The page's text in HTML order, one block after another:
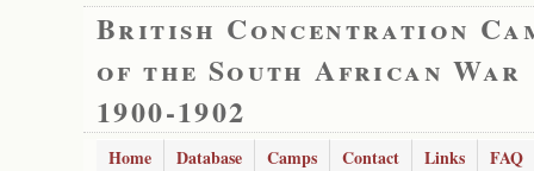
British Concentration
of the South African War
1900-1902
Home Database Camps Contact Links
FAQ